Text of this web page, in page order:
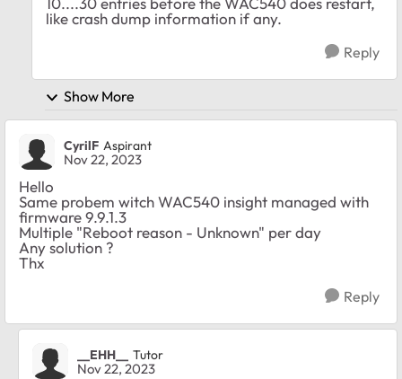
like crash dump information if any.
Reply
Show More
CyrilF Aspirant
Nov 22, 2023
Hello
Same probem witch WAC540 insight managed with
firmware 9.9.1.3
Multiple "Reboot reason - Unknown" per day
Any solution ?
Thx
Reply
__EHH__ Tutor
Nov 22, 2023